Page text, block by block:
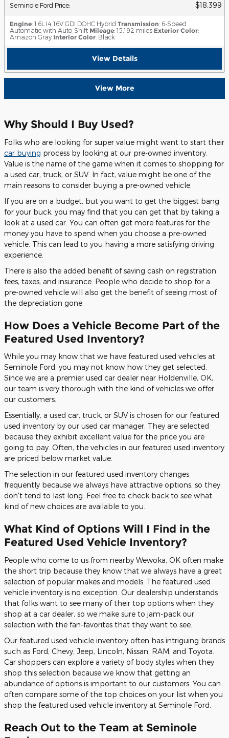
Seminole Ford Price: $18,399
Engine: 1.6L I4 16V GDI DOHC Hybrid Transmission: 6-Speed
Automatic with Auto-Shift Mileage: 15,192 miles Exterior Color:
Amazon Gray Interior Color: Black
View Details
View More
Why Should I Buy Used?
Folks who are looking for super value might want to start their
car buying process by looking at our pre-owned inventory.
Value is the name of the game when it comes to shopping for
a used car, truck, or SUV. In fact, value might be one of the
main reasons to consider buying a pre-owned vehicle.
If you are on a budget, but you want to get the biggest bang
for your buck, you may find that you can get that by taking a
look at a used car. You can often get more features for the
money you have to spend when you choose a pre-owned
vehicle. This can lead to you having a more satisfying driving
experience.
There is also the added benefit of saving cash on registration
fees, taxes, and insurance. People who decide to shop for a
pre-owned vehicle will also get the benefit of seeing most of
the depreciation gone.
How Does a Vehicle Become Part of the
Featured Used Inventory?
While you may know that we have featured used vehicles at
Seminole Ford, you may not know how they get selected.
Since we are a premier used car dealer near Holdenville, OK,
our team is very thorough with the kind of vehicles we offer
our customers.
Essentially, a used car, truck, or SUV is chosen for our featured
used inventory by our used car manager. They are selected
because they exhibit excellent value for the price you are
going to pay. Often, the vehicles in our featured used inventory
are priced below market value.
The selection in our featured used inventory changes
frequently because we always have attractive options, so they
don't tend to last long. Feel free to check back to see what
kind of new choices are available to you.
What Kind of Options Will I Find in the
Featured Used Vehicle Inventory?
People who come to us from nearby Wewoka, OK often make
the short trip because they know that we always have a great
selection of popular makes and models. The featured used
vehicle inventory is no exception. Our dealership understands
that folks want to see many of their top options when they
shop at a car dealer, so we make sure to jam-pack our
selection with the fan-favorites that they want to see.
Our featured used vehicle inventory often has intriguing brands
such as Ford, Chevy, Jeep, Lincoln, Nissan, RAM, and Toyota.
Car shoppers can explore a variety of body styles when they
shop this selection because we know that getting an
abundance of options is important to our customers. You can
often compare some of the top choices on your list when you
shop the featured used vehicle inventory at Seminole Ford.
Reach Out to the Team at Seminole